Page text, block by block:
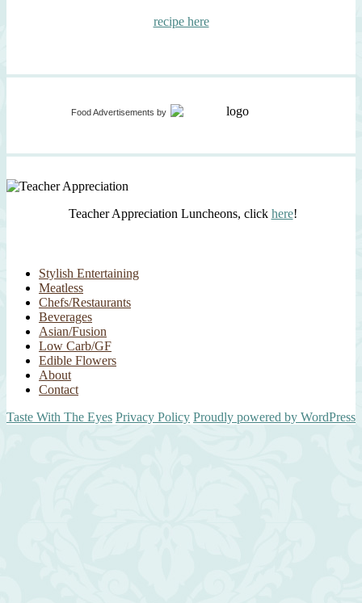
recipe here
Food Advertisements by
Teacher Appreciation Luncheons, click here!
Stylish Entertaining
Meatless
Chefs/Restaurants
Beverages
Asian/Fusion
Low Carb/GF
Edible Flowers
About
Contact
Taste With The Eyes Privacy Policy Proudly powered by WordPress